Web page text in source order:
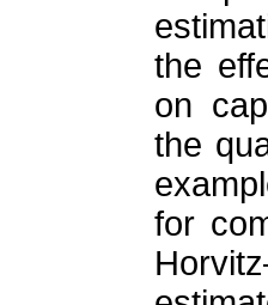
the
on
the
for